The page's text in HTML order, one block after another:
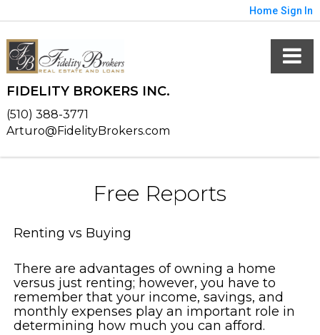
Home Sign In
FIDELITY BROKERS INC.
(510) 388-3771
Arturo@FidelityBrokers.com
Free Reports
Renting vs Buying
There are advantages of owning a home
versus just renting; however, you have to
remember that your income, savings, and
monthly expenses play an important role in
determining how much you can afford.